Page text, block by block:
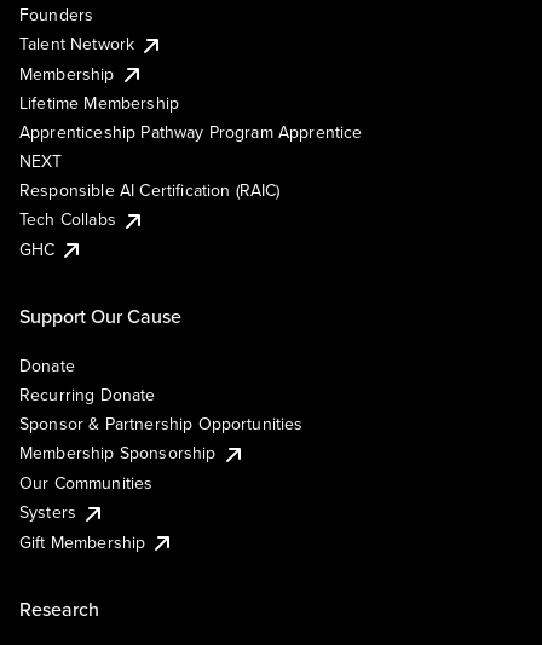
Founders
Talent Network
Membership
Lifetime Membership
Apprenticeship Pathway Program Apprentice
NEXT
Responsible AI Certification (RAIC)
Tech Collabs
GHC
Support Our Cause
Donate
Recurring Donate
Sponsor & Partnership Opportunities
Membership Sponsorship
Our Communities
Systers
Gift Membership
Research